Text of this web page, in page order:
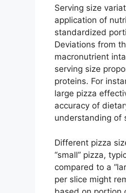
Serving size
application of
standardized
Deviations from
macronutrient
serving size
proteins. For
large pizza
accuracy of
understanding of
Different pizza
“small” pizza,
compared to a
per slice might